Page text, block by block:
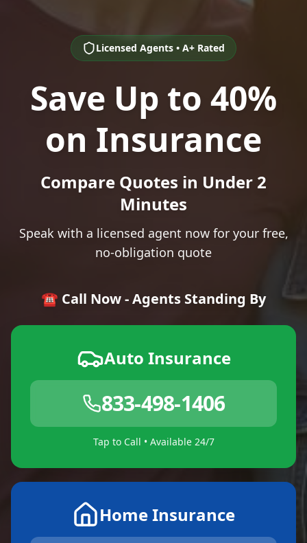
Licensed Agents • A+ Rated
Save Up to 40%
on Insurance
Compare Quotes in Under 2
Minutes
Speak with a licensed agent now for your free,
no-obligation quote
☎️ Call Now - Agents Standing By
Auto Insurance
833-498-1406
Tap to Call • Available 24/7
Home Insurance